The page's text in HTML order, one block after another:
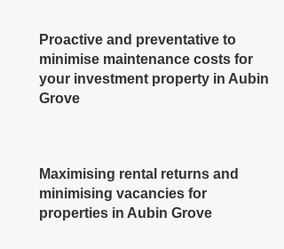
Proactive and preventative to
minimise maintenance costs for
your investment property in Aubin
Grove
Maximising rental returns and
minimising vacancies for
properties in Aubin Grove